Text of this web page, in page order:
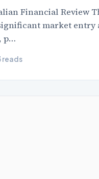
Financial Review
market entry
p…
reads